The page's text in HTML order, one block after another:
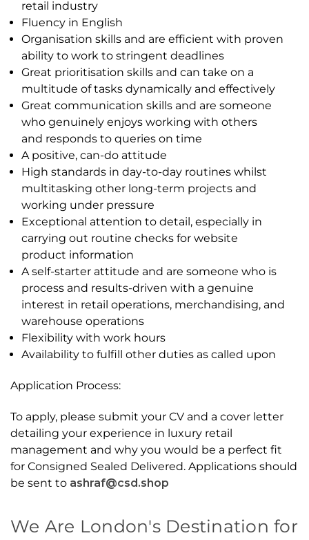
retail industry
Fluency in English
Organisation skills and are efficient with proven
ability to work to stringent deadlines
Great prioritisation skills and can take on a
multitude of tasks dynamically and effectively
Great communication skills and are someone
who genuinely enjoys working with others
and responds to queries on time
A positive, can-do attitude
High standards in day-to-day routines whilst
multitasking other long-term projects and
working under pressure
Exceptional attention to detail, especially in
carrying out routine checks for website
product information
A self-starter attitude and are someone who is
process and results-driven with a genuine
interest in retail operations, merchandising, and
warehouse operations
Flexibility with work hours
Availability to fulfill other duties as called upon
Application Process:
To apply, please submit your CV and a cover letter
detailing your experience in luxury retail
management and why you would be a perfect fit
for Consigned Sealed Delivered. Applications should
be sent to ashraf@csd.shop
We Are London's Destination for